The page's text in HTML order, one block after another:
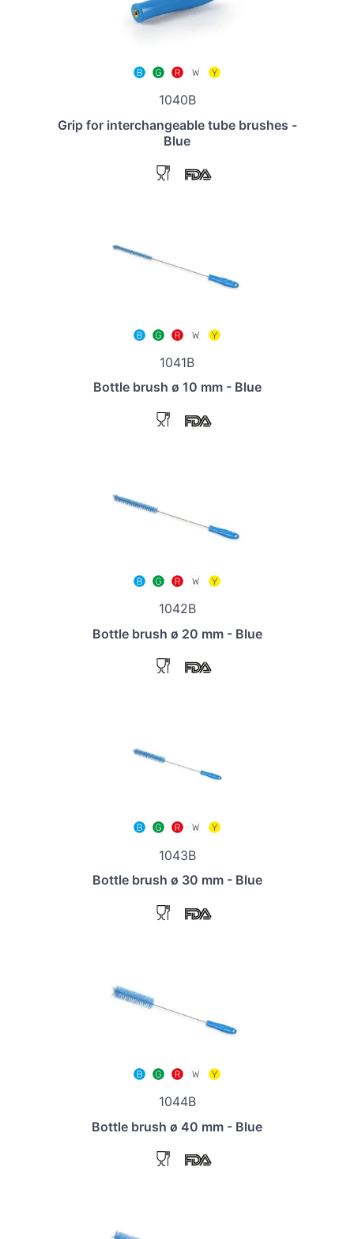
1040B
Grip for interchangeable tube brushes -
Blue
1041B
Bottle brush ø 10 mm - Blue
1042B
Bottle brush ø 20 mm - Blue
1043B
Bottle brush ø 30 mm - Blue
1044B
Bottle brush ø 40 mm - Blue